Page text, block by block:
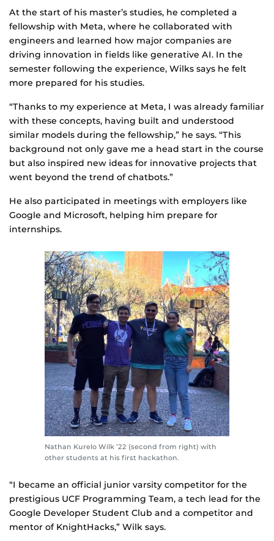
At the start of his master’s studies, he completed a
fellowship with Meta, where he collaborated with
engineers and learned how major companies are
driving innovation in fields like generative AI. In the
semester following the experience, Wilks says he felt
more prepared for his studies.
“Thanks to my experience at Meta, I was already familiar
with these concepts, having built and understood
similar models during the fellowship,” he says. “This
background not only gave me a head start in the course
but also inspired new ideas for innovative projects that
went beyond the trend of chatbots.”
He also participated in meetings with employers like
Google and Microsoft, helping him prepare for
internships.
Nathan Kurelo Wilk ’22 (second from right) with
other students at his first hackathon.
“I became an official junior varsity competitor for the
prestigious UCF Programming Team, a tech lead for the
Google Developer Student Club and a competitor and
mentor of KnightHacks,” Wilk says.